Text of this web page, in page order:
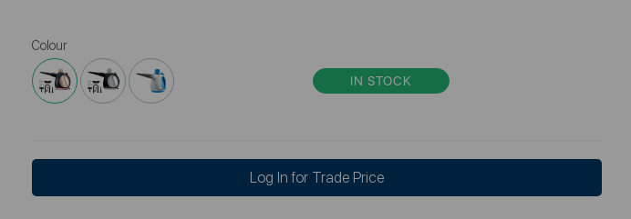
Colour
IN STOCK
Log In for Trade Price